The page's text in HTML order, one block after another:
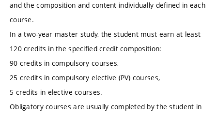
and the composition and content individually defined in each
course.
In a two-year master study, the student must earn at least
120 credits in the specified credit composition:
90 credits in compulsory courses,
25 credits in compulsory elective (PV) courses,
5 credits in elective courses.
Obligatory courses are usually completed by the student in